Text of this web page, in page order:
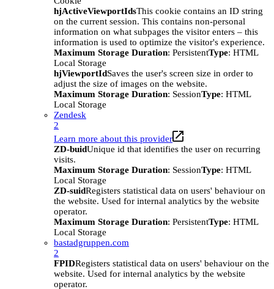
hjActiveViewportIdsThis cookie contains an ID string
on the current session. This contains non-personal
information on what subpages the visitor enters – this
information is used to optimize the visitor's experience.
Maximum Storage Duration: PersistentType: HTML
Local Storage
hjViewportIdSaves the user's screen size in order to
adjust the size of images on the website.
Maximum Storage Duration: SessionType: HTML
Local Storage
Zendesk
2
Learn more about this provider
ZD-buidUnique id that identifies the user on recurring
visits.
Maximum Storage Duration: SessionType: HTML
Local Storage
ZD-suidRegisters statistical data on users' behaviour on
the website. Used for internal analytics by the website
operator.
Maximum Storage Duration: PersistentType: HTML
Local Storage
bastadgruppen.com
2
FPIDRegisters statistical data on users' behaviour on the
website. Used for internal analytics by the website
operator.